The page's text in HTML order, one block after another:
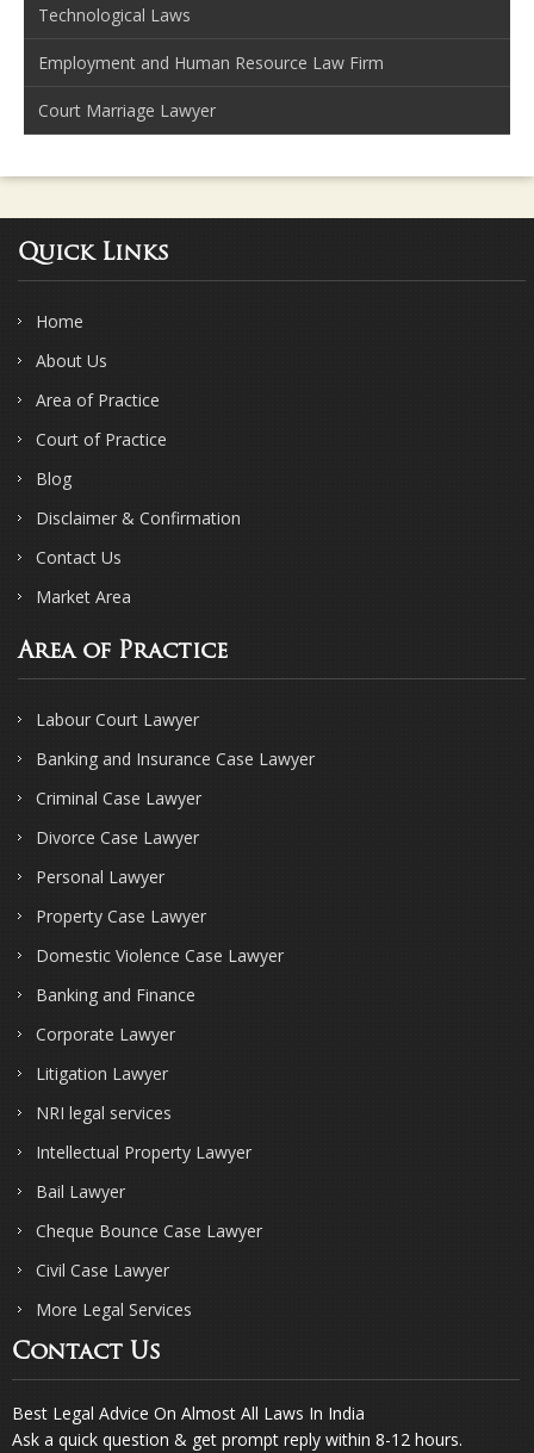
Technological Laws
Employment and Human Resource Law Firm
Court Marriage Lawyer
Quick Links
Home
About Us
Area of Practice
Court of Practice
Blog
Disclaimer & Confirmation
Contact Us
Market Area
Area of Practice
Labour Court Lawyer
Banking and Insurance Case Lawyer
Criminal Case Lawyer
Divorce Case Lawyer
Personal Lawyer
Property Case Lawyer
Domestic Violence Case Lawyer
Banking and Finance
Corporate Lawyer
Litigation Lawyer
NRI legal services
Intellectual Property Lawyer
Bail Lawyer
Cheque Bounce Case Lawyer
Civil Case Lawyer
More Legal Services
Contact Us
Best Legal Advice On Almost All Laws In India
Ask a quick question & get prompt reply within 8-12 hours.